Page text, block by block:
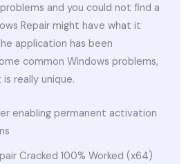
and you could not find a
Repair might have what it
application has been
common Windows problems,
really unique.
enabling permanent activation
Cracked 100% Worked (x64)